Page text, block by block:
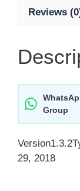
Reviews
Group
29, 2018